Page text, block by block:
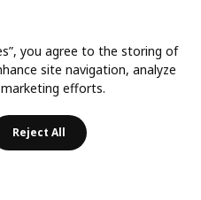
you agree to the storing of
site navigation, analyze
efforts.
Reject All